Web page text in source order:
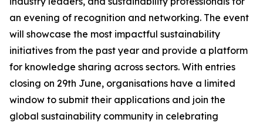
an evening of recognition and networking. The event
will showcase the most impactful sustainability
initiatives from the past year and provide a platform
for knowledge sharing across sectors. With entries
closing on 29th June, organisations have a limited
window to submit their applications and join the
global sustainability community in celebrating